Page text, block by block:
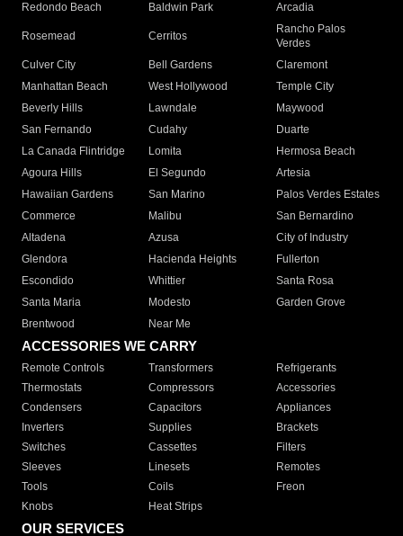
Redondo Beach
Baldwin Park Arcadia
Rosemead Cerritos
Rancho Palos
Verdes
Culver City
Bell Gardens
Claremont
Manhattan Beach
West Hollywood
Temple City
Beverly Hills
Lawndale
Maywood
San Fernando
Cudahy
Duarte
La Canada Flintridge
Lomita
Hermosa Beach
Agoura Hills
El Segundo
Artesia
Hawaiian Gardens
San Marino
Palos Verdes Estates
Commerce
Malibu
San Bernardino
Altadena
Azusa
City of Industry
Glendora
Hacienda Heights
Fullerton
Escondido
Whittier
Santa Rosa
Santa Maria
Modesto
Garden Grove
Brentwood
Near Me
ACCESSORIES WE CARRY
Remote Controls Transformers
Refrigerants
Thermostats
Compressors
Accessories
Condensers
Capacitors
Appliances
Inverters
Supplies
Brackets
Switches
Cassettes
Filters
Sleeves
Linesets
Remotes
Tools
Coils
Freon
Knobs
Heat Strips
OUR SERVICES